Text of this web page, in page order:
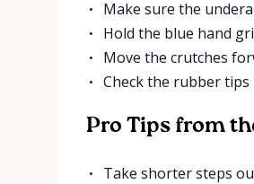
Make sure the
Hold the blue hand
Move the crutches
Check the rubber
Pro Tips from
Take shorter steps